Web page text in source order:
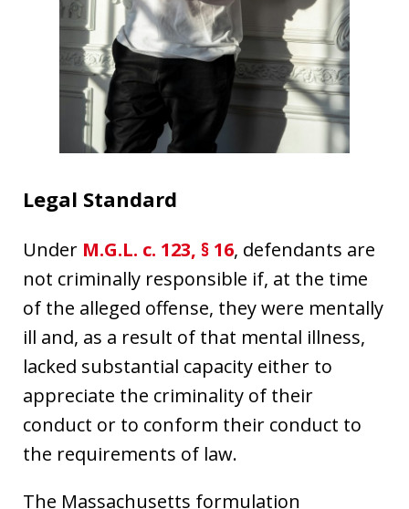
Legal Standard
Under M.G.L. c. 123, § 16, defendants are
not criminally responsible if, at the time
of the alleged offense, they were mentally
ill and, as a result of that mental illness,
lacked substantial capacity either to
appreciate the criminality of their
conduct or to conform their conduct to
the requirements of law.
The Massachusetts formulation